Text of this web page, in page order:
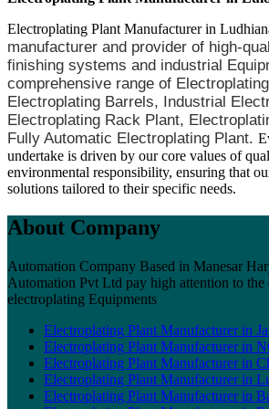
Electroplating Plant Manufacturer in
manufacturer and provider of high-
finishing systems and industrial
comprehensive range of
Electroplating Barrels, Industrial
Electroplating Rack Plant,
Fully Automatic Electroplating Plant.
undertake is driven by our core values of
environmental responsibility, ensuring that
solutions tailored to their specific needs.
About Company
Automation Company Based in Manesar
Automation Pvt Ltd pay high attention to
electroplating Equipments
Electroplating Plant Manufacturer in
Electroplating Plant Manufacturer in
Electroplating Plant Manufacturer in
Electroplating Plant Manufacturer in
Electroplating Plant Manufacturer in